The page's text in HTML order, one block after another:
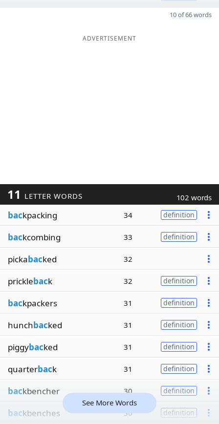
10 of 66 words
ADVERTISEMENT
11 LETTER WORDS 102 words
backpacking 34 definition
backcombing 33 definition
pickabacked 32
prickleback 32 definition
backpackers 31 definition
hunchbacked 31 definition
piggybacked 31 definition
quarterback 31 definition
backbencher 30 definition
backbenches 30 definition
See More Words